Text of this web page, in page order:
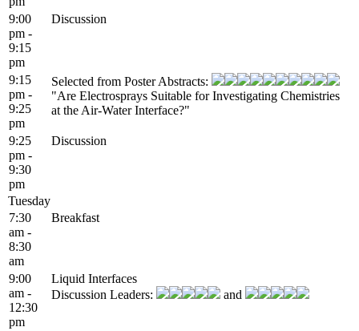
9:00
pm -
9:15
pm
Discussion
9:15
pm -
9:25
pm
Selected from Poster Abstracts:
"Are Electrosprays Suitable for Investigating Chemistries
at the Air-Water Interface?"
9:25
pm -
9:30
pm
Discussion
Tuesday
7:30
am -
8:30
am
Breakfast
9:00
am -
12:30
pm
Liquid Interfaces
Discussion Leaders:
and